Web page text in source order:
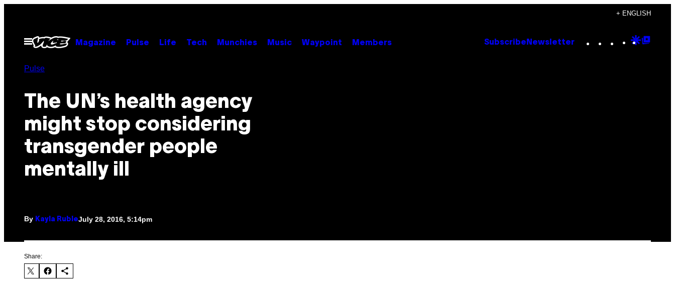
content
+ ENGLISH
Open
Menu
Magazine Pulse Life Tech Munchies Music Waypoint Members Subscribe Newsletter Instagram
TikTok
YouTube
Google
Pulse
The UN’s health agency
might stop considering
transgender people
mentally ill
By Kayla RubleJuly 28, 2016, 5:14pm
Share: